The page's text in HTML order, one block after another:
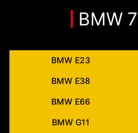
BMW
BMW E23
BMW E38
BMW E66
BMW G11